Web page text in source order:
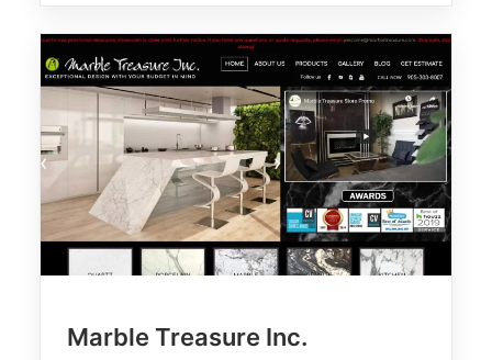
Marble Treasure Inc.